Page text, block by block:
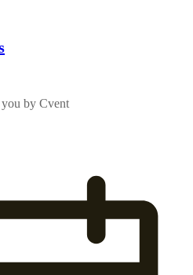
by Cvent